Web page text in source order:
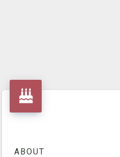
ABOUT